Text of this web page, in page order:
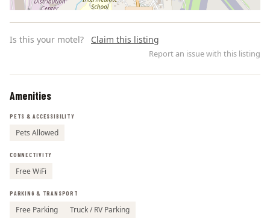
Is this your motel? Claim this listing
Report an issue with this listing
Amenities
PETS & ACCESSIBILITY
Pets Allowed
CONNECTIVITY
Free WiFi
PARKING & TRANSPORT
Free Parking Truck / RV Parking